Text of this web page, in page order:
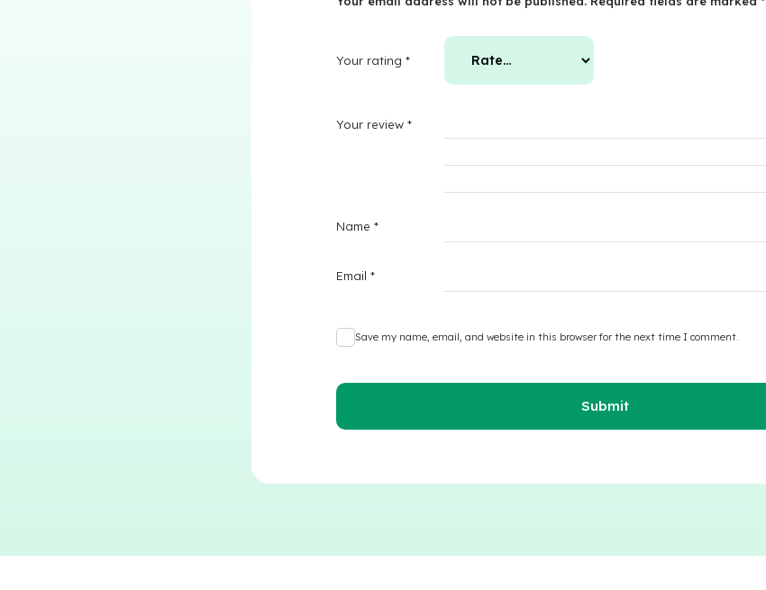
Your rating*
Your review*
Name*
Email*
Save my name, email, and website in this browser for the next time I comment.